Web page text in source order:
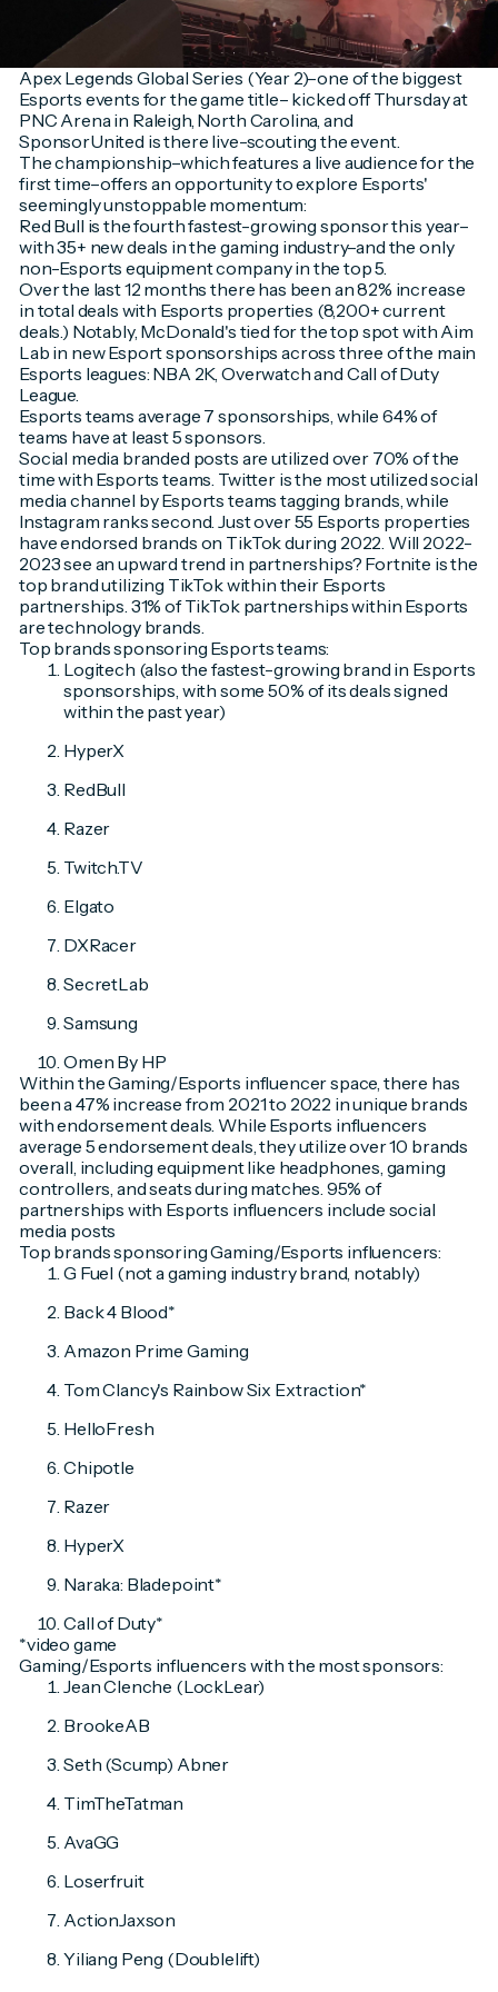
Apex Legends Global Series (Year 2)–one of the biggest
Esports events for the game title– kicked off Thursday at
PNC Arena in Raleigh, North Carolina, and
SponsorUnited is there live-scouting the event.
The championship–which features a live audience for the
first time–offers an opportunity to explore Esports'
seemingly unstoppable momentum:
Red Bull is the fourth fastest-growing sponsor this year–
with 35+ new deals in the gaming industry–and the only
non-Esports equipment company in the top 5.
Over the last 12 months there has been an 82% increase
in total deals with Esports properties (8,200+ current
deals.) Notably, McDonald's tied for the top spot with Aim
Lab in new Esport sponsorships across three of the main
Esports leagues: NBA 2K, Overwatch and Call of Duty
League.
Esports teams average 7 sponsorships, while 64% of
teams have at least 5 sponsors.
Social media branded posts are utilized over 70% of the
time with Esports teams. Twitter is the most utilized social
media channel by Esports teams tagging brands, while
Instagram ranks second. Just over 55 Esports properties
have endorsed brands on TikTok during 2022. Will 2022-
2023 see an upward trend in partnerships? Fortnite is the
top brand utilizing TikTok within their Esports
partnerships. 31% of TikTok partnerships within Esports
are technology brands.
Top brands sponsoring Esports teams:
Logitech (also the fastest-growing brand in Esports
sponsorships, with some 50% of its deals signed
within the past year)
HyperX
RedBull
Razer
Twitch.TV
Elgato
DXRacer
SecretLab
Samsung
Omen By HP
Within the Gaming/Esports influencer space, there has
been a 47% increase from 2021 to 2022 in unique brands
with endorsement deals. While Esports influencers
average 5 endorsement deals, they utilize over 10 brands
overall, including equipment like headphones, gaming
controllers, and seats during matches. 95% of
partnerships with Esports influencers include social
media posts
Top brands sponsoring Gaming/Esports influencers:
G Fuel (not a gaming industry brand, notably)
Back 4 Blood*
Amazon Prime Gaming
Tom Clancy's Rainbow Six Extraction*
HelloFresh
Chipotle
Razer
HyperX
Naraka: Bladepoint*
Call of Duty*
*video game
Gaming/Esports influencers with the most sponsors:
Jean Clenche (LockLear)
BrookeAB
Seth (Scump) Abner
TimTheTatman
AvaGG
Loserfruit
ActionJaxson
Yiliang Peng (Doublelift)